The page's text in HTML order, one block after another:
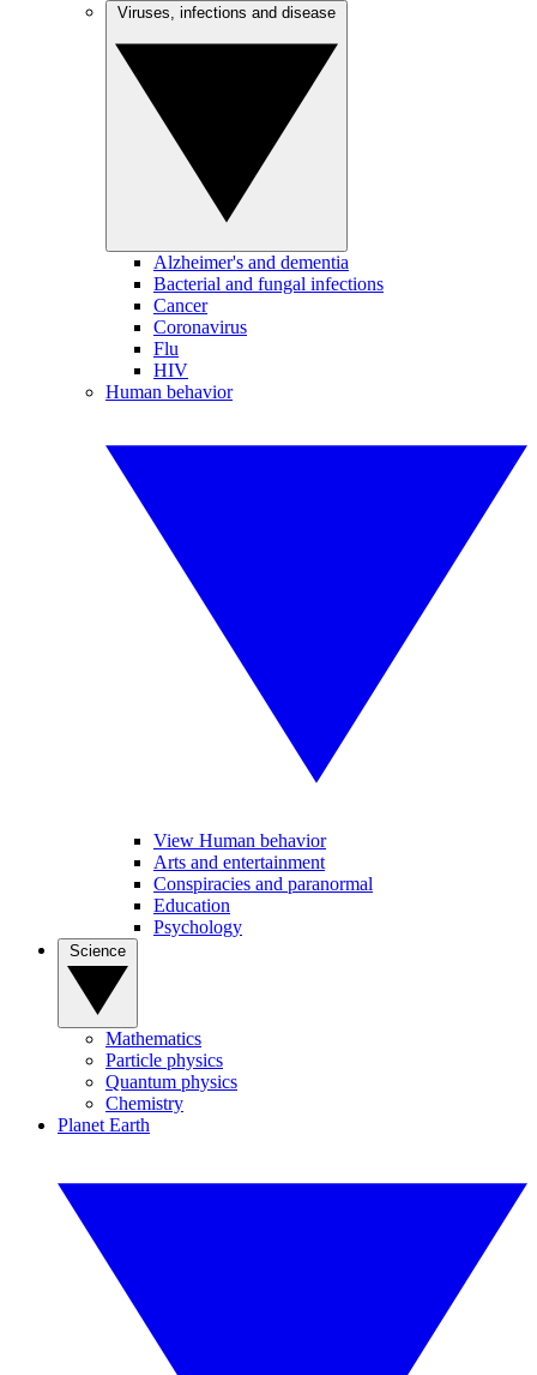
Alzheimer's and dementia
Bacterial and fungal infections
Cancer
Coronavirus
Flu
HIV
Human behavior
View Human behavior
Arts and entertainment
Conspiracies and paranormal
Education
Psychology
Mathematics
Particle physics
Quantum physics
Chemistry
Planet Earth